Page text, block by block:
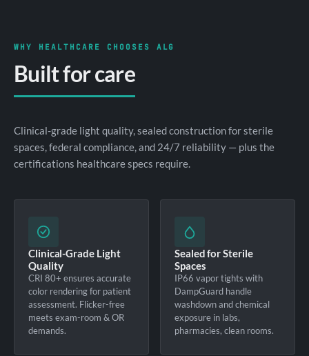
WHY HEALTHCARE CHOOSES ALG
Built for care
Clinical-grade light quality, sealed construction for sterile
spaces, federal compliance, and 24/7 reliability — plus the
certifications healthcare specs require.
Clinical-Grade Light
Quality
CRI 80+ ensures accurate
color rendering for patient
assessment. Flicker-free
meets exam-room & OR
demands.
Sealed for Sterile
Spaces
IP66 vapor tights with
DampGuard handle
washdown and chemical
exposure in labs,
pharmacies, clean rooms.